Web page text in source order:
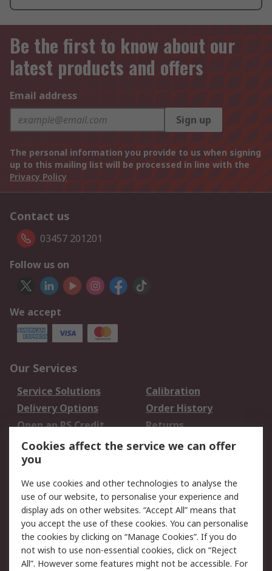
Be the first to know about our
latest products and offers
Email address
Sign up
The personal information you provide to us when signing
up to this mailing list will be processed in line with the
Privacy Policy
Contact us
03457 201201
Follow us on
We accept
Our Services
Service Solutions
Calibration
Delivery Options
Order History
Open an RS Credit
Account
Returns
Scheduled Orders
Legal
Cookie Policy
Email Security
Privacy Policy -
Updated
Website Terms
Terms and Conditions
Cookies affect the service we can offer
you
We use cookies and other technologies to analyse the
use of our website, to personalise your experience and
display ads on other websites. “Accept All” means that
you accept the use of these cookies. You can personalise
the cookies by clicking on “Manage Cookies”. If you do
not wish to use non-essential cookies, click on “Reject
All”. However some features might not be accessible. For